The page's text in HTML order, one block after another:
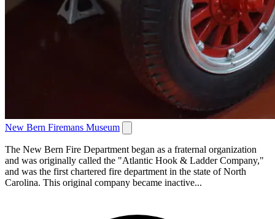
New Bern Firemans Museum
The New Bern Fire Department began as a fraternal organization
and was originally called the "Atlantic Hook & Ladder Company,"
and was the first chartered fire department in the state of North
Carolina. This original company became inactive...